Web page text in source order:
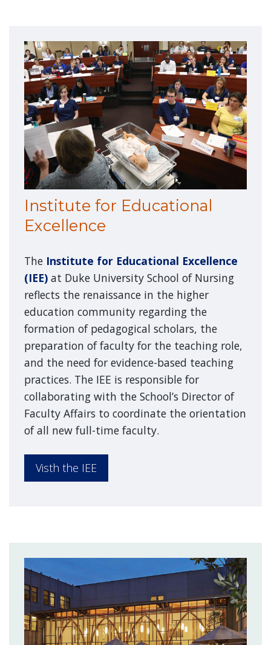
Institute for Educational
Excellence
The Institute for Educational Excellence
(IEE) at Duke University School of Nursing
reflects the renaissance in the higher
education community regarding the
formation of pedagogical scholars, the
preparation of faculty for the teaching role,
and the need for evidence-based teaching
practices. The IEE is responsible for
collaborating with the School’s Director of
Faculty Affairs to coordinate the orientation
of all new full-time faculty.
Visth the IEE